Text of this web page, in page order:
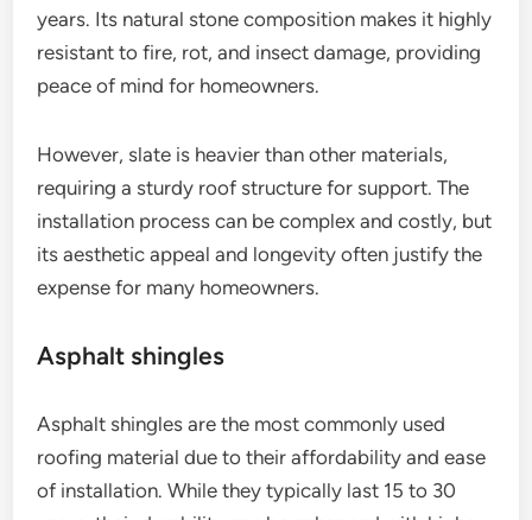
years. Its natural stone composition makes it highly
resistant to fire, rot, and insect damage, providing
peace of mind for homeowners.
However, slate is heavier than other materials,
requiring a sturdy roof structure for support. The
installation process can be complex and costly, but
its aesthetic appeal and longevity often justify the
expense for many homeowners.
Asphalt shingles
Asphalt shingles are the most commonly used
roofing material due to their affordability and ease
of installation. While they typically last 15 to 30